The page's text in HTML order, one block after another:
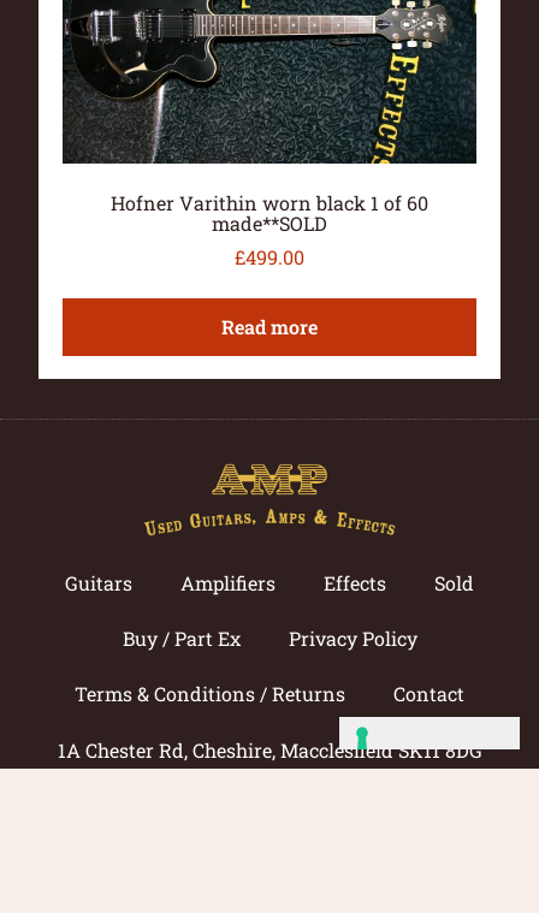
Hofner Varithin worn black 1 of 60
made**SOLD
£499.00
Read more
Guitars Amplifiers Effects Sold
Buy / Part Ex Privacy Policy
Terms & Conditions / Returns Contact
1A Chester Rd, Cheshire, Macclesfield SK11 8DG